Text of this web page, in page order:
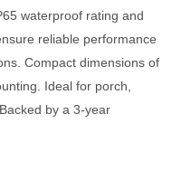
waterproof rating and
reliable performance
Compact dimensions of
Ideal for porch,
by a 3-year